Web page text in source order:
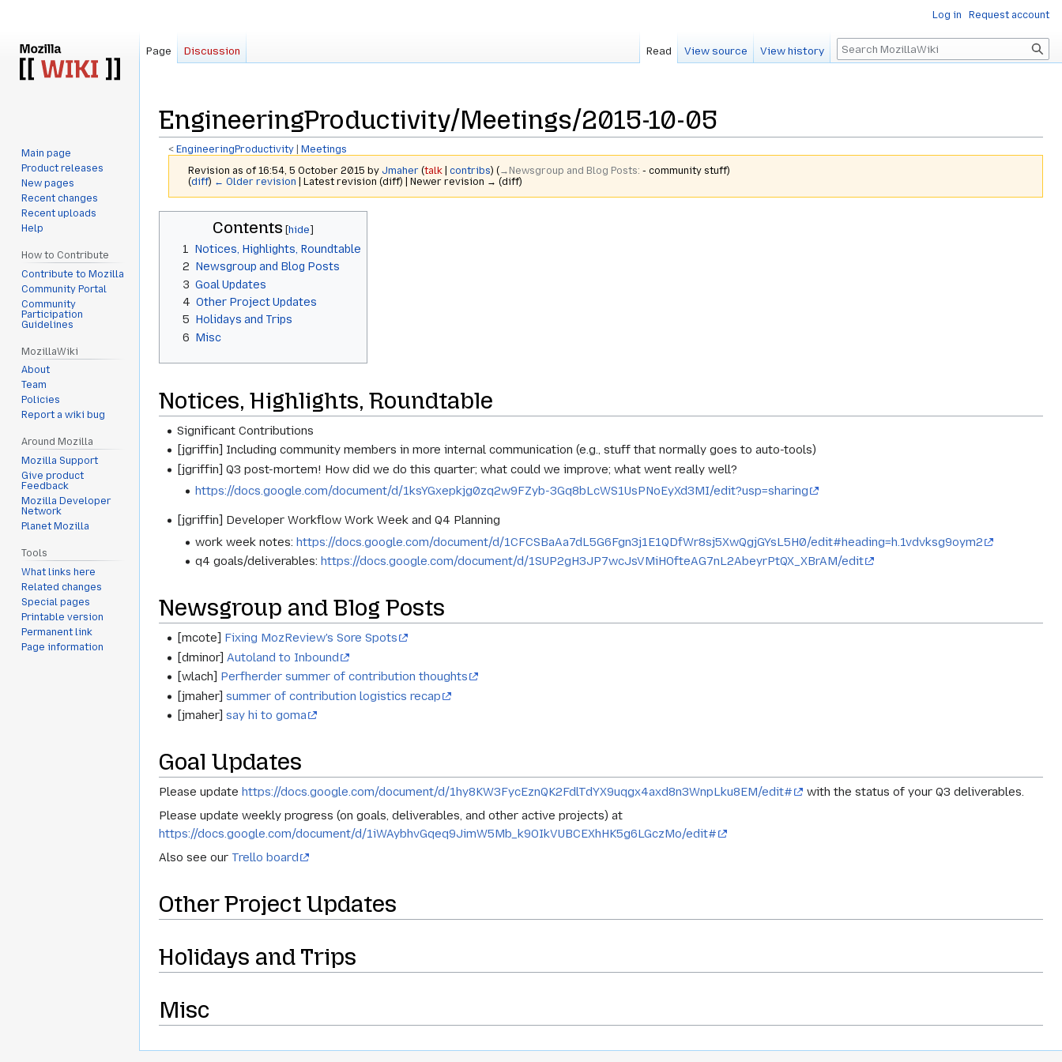
EngineeringProductivity/Meetings/2015-10-05
< EngineeringProductivity
Meetings
Revision as of 16:54, 5 October 2015 by Jmaher (talk |contribs) (→‎Newsgroup and Blog Posts:- community stuff)
(diff) ← Older revision | Latest revision (diff) | Newer revision → (diff)
navigation
search
Contents
1
Notices, Highlights, Roundtable
2 Newsgroup and Blog Posts
3 Goal Updates
4 Other Project Updates
5 Holidays and Trips
6 Misc
Notices, Highlights, Roundtable
Significant Contributions
[jgriffin] Including community members in more internal communication (e.g., stuff that normally goes to auto-tools)
[jgriffin] Q3 post-mortem! How did we do this quarter; what could we improve; what went really well?
https://docs.google.com/document/d/1ksYGxepkjg0zq2w9FZyb-3Gq8bLcWS1UsPNoEyXd3MI/edit?usp=sharing
[jgriffin] Developer Workflow Work Week and Q4 Planning
work week notes:https://docs.google.com/document/d/1CFCSBaAa7dL5G6Fgn3j1E1QDfWr8sj5XwQgjGYsL5H0/edit#heading=h.1vdvksg9oym2
q4 goals/deliverables:https://docs.google.com/document/d/1SUP2gH3JP7wcJsVMiHOfteAG7nL2AbeyrPtQX_XBrAM/edit
Newsgroup and Blog Posts
[mcote] Fixing MozReview's Sore Spots
[dminor]Autoland to Inbound
[wlach] Perfherder summer of contribution thoughts
[jmaher]summer of contribution logistics recap
[jmaher]say hi to goma
Goal Updates
Please update https://docs.google.com/document/d/1hy8KW3FycEznQK2FdlTdYX9uqgx4axd8n3WnpLku8EM/edit#
with the status of your Q3 deliverables.
Please update weekly progress (on goals, deliverables, and other active projects) at
https://docs.google.com/document/d/1iWAybhvGqeq9JimW5Mb_k9OIkVUBCEXhHK5g6LGczMo/edit#
Also see our Trello board
Other Project Updates
Holidays and Trips
Misc
Log in Request account
Page Discussion Read View source View history Search
Main page
Product releases
New pages
Recent changes
Recent uploads
Help
How to Contribute
Contribute to Mozilla
Community Portal
Community
Participation
Guidelines
MozillaWiki
About
Team
Policies
Report a wiki bug
Around Mozilla
Mozilla Support
Give product
Feedback
Mozilla Developer
Network
Planet Mozilla
Tools
What links here
Related changes
Special pages
Printable version
Permanent link
Page information